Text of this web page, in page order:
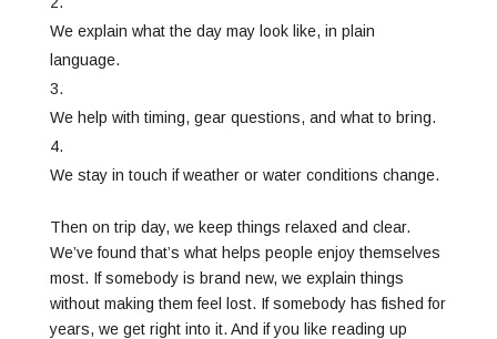
We explain what the day may look like, in plain
language.
We help with timing, gear questions, and what to bring.
We stay in touch if weather or water conditions change.
Then on trip day, we keep things relaxed and clear.
We’ve found that’s what helps people enjoy themselves
most. If somebody is brand new, we explain things
without making them feel lost. If somebody has fished for
years, we get right into it. And if you like reading up